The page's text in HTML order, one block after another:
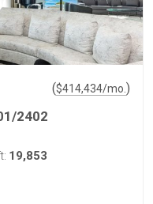
($414,434/mo. )
2402
19,853